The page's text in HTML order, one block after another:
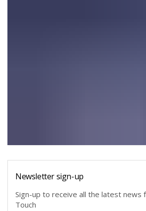
Newsletter sign-up
Sign-up to receive all the latest news
Touch